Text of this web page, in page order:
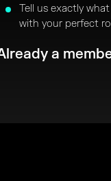
Tell us exactly
with your perfect
a